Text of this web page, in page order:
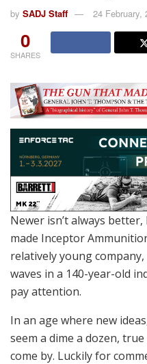
by SADJ Staff 24 February,
0
SHARES
Newer isn’t always
made Inceptor
relatively young
waves in a 140-year-old
pay attention.
In an age where new
seem a dime a dozen,
come by. Luckily for